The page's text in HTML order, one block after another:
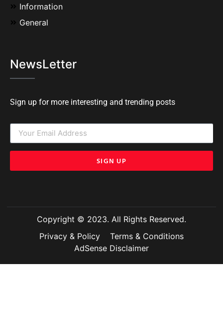
Information
General
NewsLetter
Sign up for more interesting and trending posts
SIGN UP
Copyright © 2023. All Rights Reserved.
Privacy & Policy
Terms & Conditions
AdSense Disclaimer